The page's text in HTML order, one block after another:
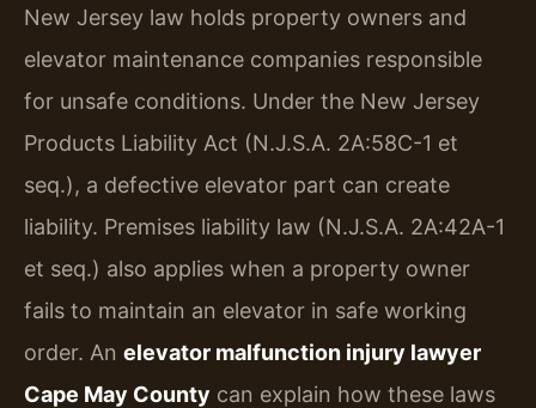
New Jersey law holds property owners and
elevator maintenance companies responsible
for unsafe conditions. Under the New Jersey
Products Liability Act (N.J.S.A. 2A:58C-1 et
seq.), a defective elevator part can create
liability. Premises liability law (N.J.S.A. 2A:42A-1
et seq.) also applies when a property owner
fails to maintain an elevator in safe working
order. An elevator malfunction injury lawyer
Cape May County can explain how these laws